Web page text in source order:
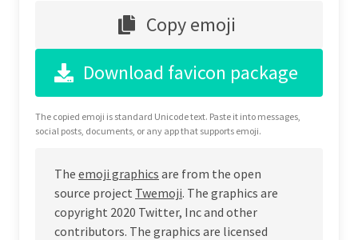
Copy emoji
Download favicon package
The copied emoji is standard Unicode text. Paste it into messages,
social posts, documents, or any app that supports emoji.
The emoji graphics are from the open
source project Twemoji. The graphics are
copyright 2020 Twitter, Inc and other
contributors. The graphics are licensed